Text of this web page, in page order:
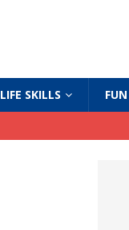
LIFE SKILLS